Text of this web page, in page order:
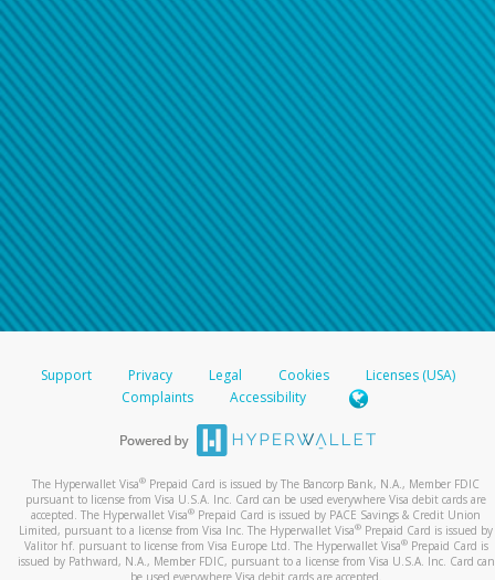
Support Privacy Legal Cookies
Licenses (USA)
Complaints
Accessibility
The Hyperwallet Visa® Prepaid Card is issued by The Bancorp Bank, N.A., Member FDIC
pursuant to license from Visa U.S.A. Inc. Card can be used everywhere Visa debit cards are
accepted. The Hyperwallet Visa® Prepaid Card is issued by PACE Savings & Credit Union
Limited, pursuant to a license from Visa Inc. The Hyperwallet Visa® Prepaid Card is issued by
Valitor hf. pursuant to license from Visa Europe Ltd. The Hyperwallet Visa®Prepaid Card is
issued by Pathward, N.A., Member FDIC, pursuant to a license from Visa U.S.A. Inc. Card can
be used everywhere Visa debit cards are accepted.